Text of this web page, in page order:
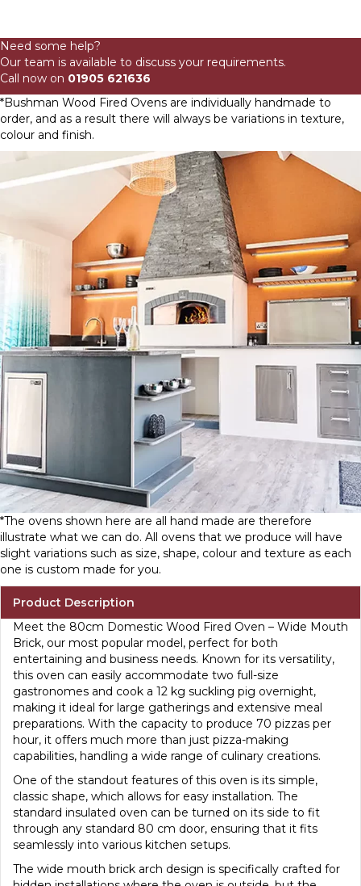
*The ovens shown here are all hand made are therefore
illustrate what we can do. All ovens that we produce will have
slight variations such as size, shape, colour and texture as each
one is custom made for you.
Product Description
Meet the 80cm Domestic Wood Fired Oven – Wide Mouth
Brick, our most popular model, perfect for both
entertaining and business needs. Known for its versatility,
this oven can easily accommodate two full-size
gastronomes and cook a 12 kg suckling pig overnight,
making it ideal for large gatherings and extensive meal
preparations. With the capacity to produce 70 pizzas per
hour, it offers much more than just pizza-making
capabilities, handling a wide range of culinary creations.
One of the standout features of this oven is its simple,
classic shape, which allows for easy installation. The
standard insulated oven can be turned on its side to fit
through any standard 80 cm door, ensuring that it fits
seamlessly into various kitchen setups.
The wide mouth brick arch design is specifically crafted for
Domestic
Wood
Fired
Oven
Wide
Mouth
Brick
quantity
Need some help?
Our team is available to discuss your requirements.
Call now on 01905 621636
*Bushman Wood Fired Ovens are individually handmade to
order, and as a result there will always be variations in texture,
colour and finish.